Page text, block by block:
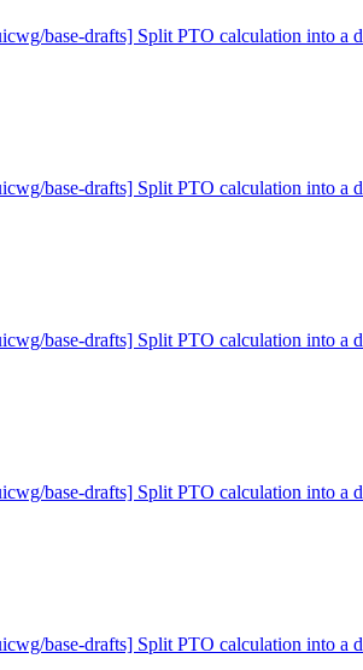
base-drafts] Split PTO calculation into a
base-drafts] Split PTO calculation into a
base-drafts] Split PTO calculation into a
base-drafts] Split PTO calculation into a
base-drafts] Split PTO calculation into a